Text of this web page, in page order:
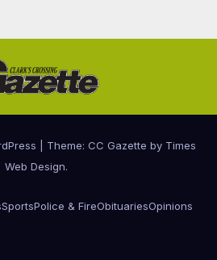
Theme: CC Gazette by Times
Web Design.
SportsPolice & FireObituariesOpinions